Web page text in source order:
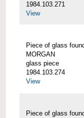
1984.103.271
View
Piece of glass
MORGAN
glass piece
1984.103.274
View
Piece of glass